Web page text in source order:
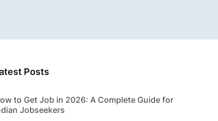
Posts
to Get Job in 2026: A Complete Guide for
Jobseekers